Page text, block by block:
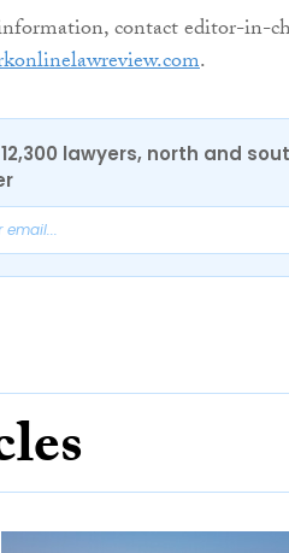
contact editor-in-
.
lawyers, north and